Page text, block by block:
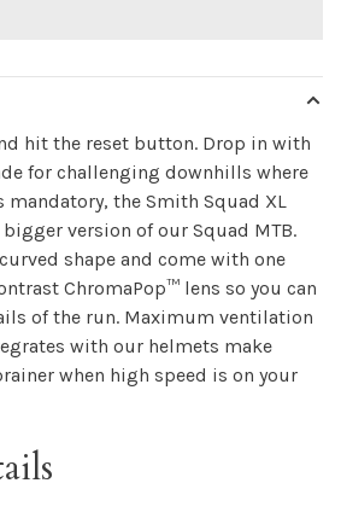
hit the reset button. Drop in with
for challenging downhills where
the Smith Squad XL
version of our Squad MTB.
shape and come with one
ChromaPop™ lens so you can
of the run. Maximum ventilation
with our helmets make
when high speed is on your